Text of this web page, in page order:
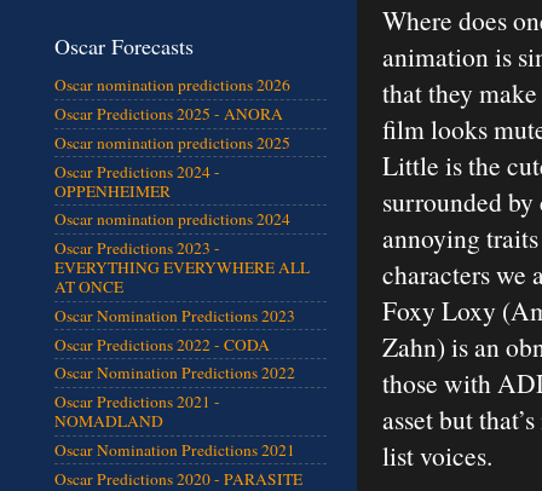
Where does
animation is
that they
film looks
Little is the
surrounded by
annoying
characters we
Foxy Loxy
Zahn) is an
those with
asset but
list voices.
Oscar Forecasts
Oscar nomination predictions 2026
Oscar Predictions 2025 - ANORA
Oscar nomination predictions 2025
Oscar Predictions 2024 -
OPPENHEIMER
Oscar nomination predictions 2024
Oscar Predictions 2023 -
EVERYTHING EVERYWHERE ALL
AT ONCE
Oscar Nomination Predictions 2023
Oscar Predictions 2022 - CODA
Oscar Nomination Predictions 2022
Oscar Predictions 2021 -
NOMADLAND
Oscar Nomination Predictions 2021
Oscar Predictions 2020 - PARASITE